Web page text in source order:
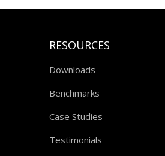
RESOURCES
Downloads
Benchmarks
Case Studies
Testimonials